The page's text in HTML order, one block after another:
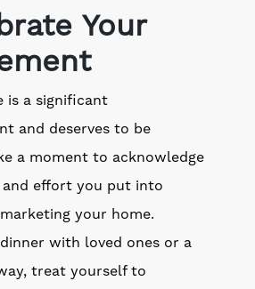
Your
is a significant
and deserves to be
a moment to acknowledge
effort you put into
your home.
with loved ones or a
treat yourself to